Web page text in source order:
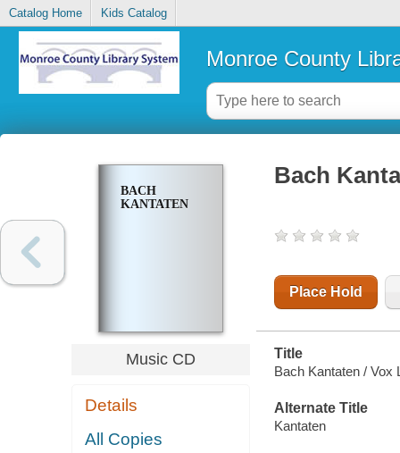
Catalog Home Kids Catalog
Monroe County
BACH
KANTATEN
Music CD
Details
All Copies
Bach
Place Hold
Title
Bach Kantaten / Vox
Alternate Title
Kantaten